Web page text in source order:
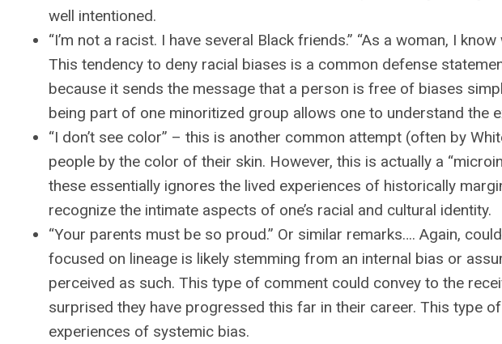
well intentioned.
“I’m not a racist. I have several Black friends.” “As a woman, I
This tendency to deny racial biases is a common defense
because it sends the message that a person is free of biases
being part of one minoritized group allows one to understand the
“I don’t see color” – this is another common attempt (often by
people by the color of their skin. However, this is actually a
these essentially ignores the lived experiences of historically
recognize the intimate aspects of one’s racial and cultural identity.
“Your parents must be so proud.” Or similar remarks…. Again,
focused on lineage is likely stemming from an internal bias or
perceived as such. This type of comment could convey to the
surprised they have progressed this far in their career. This type
experiences of systemic bias.